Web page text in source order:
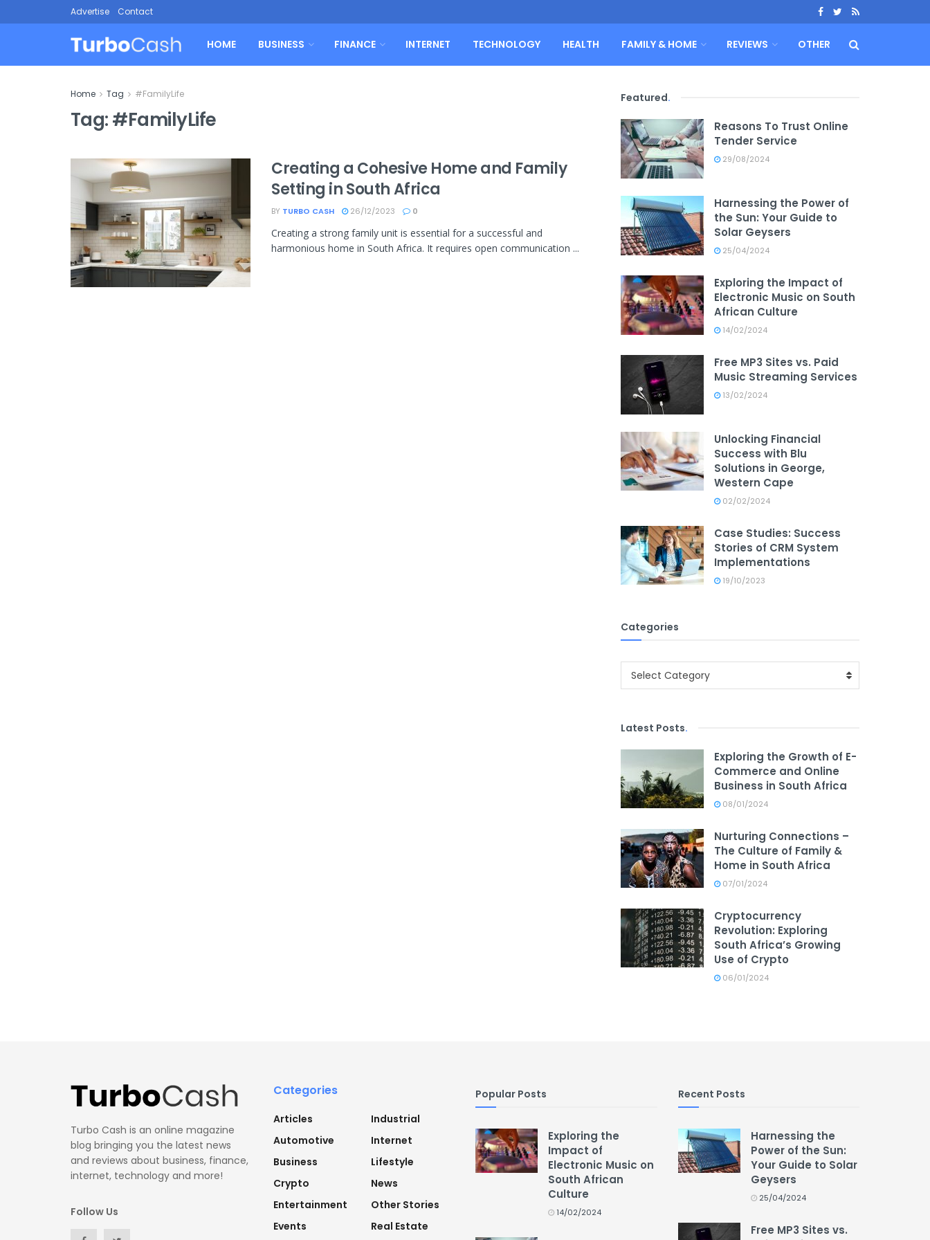
Advertise Contact
HOME BUSINESS FINANCE INTERNET TECHNOLOGY HEALTH FAMILY & HOME REVIEWS OTHER
Home Tag #FamilyLife
Tag:#FamilyLife
Creating a Cohesive Home and Family
Setting in South Africa
BY TURBO CASH 26/12/2023 0
Creating a strong family unit is essential for a successful and
harmonious home in South Africa. It requires open communication ...
Featured.
Reasons To Trust Online
Tender Service
29/08/2024
Harnessing the Power of
the Sun: Your Guide to
Solar Geysers
25/04/2024
Exploring the Impact of
Electronic Music on South
African Culture
14/02/2024
Free MP3 Sites vs. Paid
Music Streaming Services
13/02/2024
Unlocking Financial
Success with Blu
Solutions in George,
Western Cape
02/02/2024
Case Studies: Success
Stories of CRM System
Implementations
19/10/2023
Categories
Categories
Select Category
Latest Posts.
Exploring the Growth of E-
Commerce and Online
Business in South Africa
08/01/2024
Nurturing Connections –
The Culture of Family &
Home in South Africa
07/01/2024
Cryptocurrency
Revolution: Exploring
South Africa’s Growing
Use of Crypto
06/01/2024
Turbo Cash is an online magazine
blog bringing you the latest news
and reviews about business, finance,
internet, technology and more!
Follow Us
Categories
Articles
Automotive
Business
Crypto
Entertainment
Events
Industrial
Internet
Lifestyle
News
Other Stories
Real Estate
Popular Posts
Exploring the
Impact of
Electronic Music on
South African
Culture
14/02/2024
Recent Posts
Harnessing the
Power of the Sun:
Your Guide to Solar
Geysers
25/04/2024
Free MP3 Sites vs.